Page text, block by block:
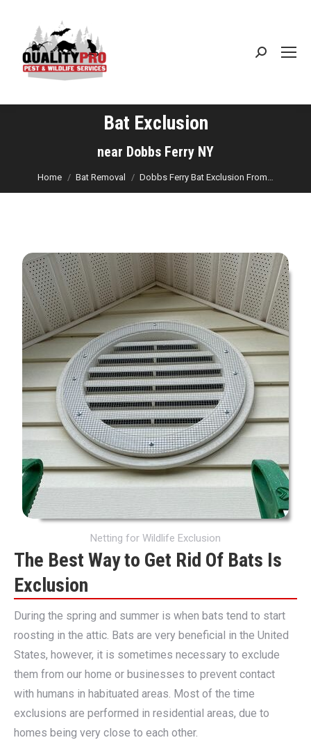
Search:
Bat Exclusion
near Dobbs Ferry NY
You are here:
Home Bat Removal Dobbs Ferry Bat Exclusion From…
Netting for Wildlife Exclusion
The Best Way to Get Rid Of Bats Is
Exclusion
During the spring and summer is when bats tend to start
roosting in the attic. Bats are very beneficial in the United
States, however, it is sometimes necessary to exclude
them from our home or businesses to prevent contact
with humans in habituated areas. Most of the time
exclusions are performed in residential areas, due to
homes being very close to each other.